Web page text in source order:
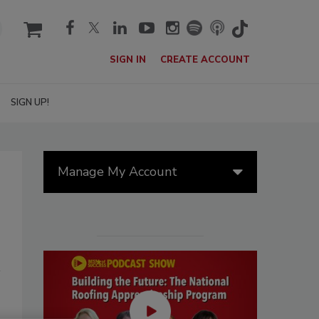
cart
SIGN IN CREATE ACCOUNT
SIGN UP!
Manage My Account